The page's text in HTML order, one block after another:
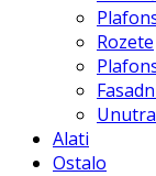
Rozete
Alati
Ostalo